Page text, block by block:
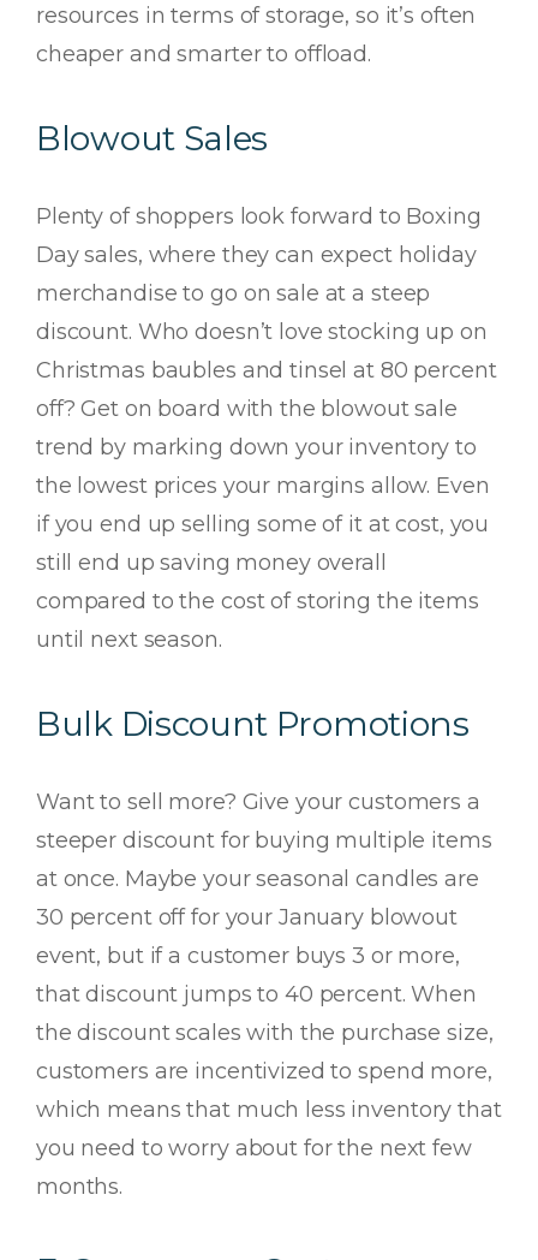
resources in terms of storage, so it’s often
cheaper and smarter to offload.
Blowout Sales
Plenty of shoppers look forward to Boxing
Day sales, where they can expect holiday
merchandise to go on sale at a steep
discount. Who doesn’t love stocking up on
Christmas baubles and tinsel at 80 percent
off? Get on board with the blowout sale
trend by marking down your inventory to
the lowest prices your margins allow. Even
if you end up selling some of it at cost, you
still end up saving money overall
compared to the cost of storing the items
until next season.
Bulk Discount Promotions
Want to sell more? Give your customers a
steeper discount for buying multiple items
at once. Maybe your seasonal candles are
30 percent off for your January blowout
event, but if a customer buys 3 or more,
that discount jumps to 40 percent. When
the discount scales with the purchase size,
customers are incentivized to spend more,
which means that much less inventory that
you need to worry about for the next few
months.